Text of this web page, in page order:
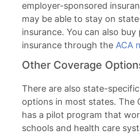
employer-sponsored
may be able to stay on
insurance. You can also buy
insurance through the ACA
Other Coverage
There are also state-
options in most states. The
has a pilot program that
schools and health care